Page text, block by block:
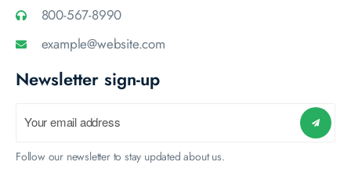
800-567-8990
example@website.com
Newsletter sign-up
Follow our newsletter to stay updated about us.